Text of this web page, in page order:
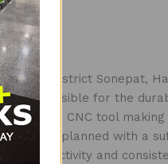
Kundli District Sonepat,
responsible for the
include CNC tool
been planned with a
productivity and